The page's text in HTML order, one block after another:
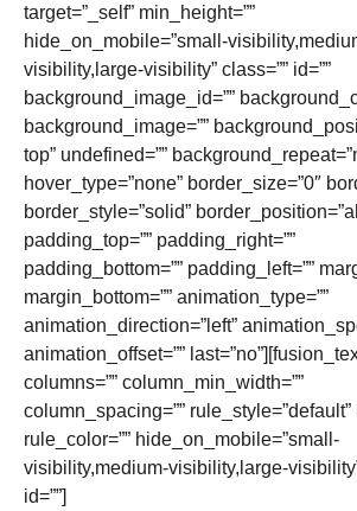
target=”_self” min_height=””
hide_on_mobile=”small-
visibility,large-visibility” class=”” id=””
background_image_id=””
background_image=””
top” undefined=””
hover_type=”none” border_size=”0″
border_style=”solid”
padding_top=”” padding_right=””
padding_bottom=”” padding_left=””
margin_bottom=”” animation_type=””
animation_direction=”left”
animation_offset=””
columns=”” column_min_width=””
column_spacing=”” rule_style=”default”
rule_color=”” hide_on_mobile=”small-
visibility,medium-visibility,large-
id=””]